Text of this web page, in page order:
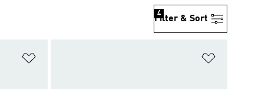
Filter & Sort
4